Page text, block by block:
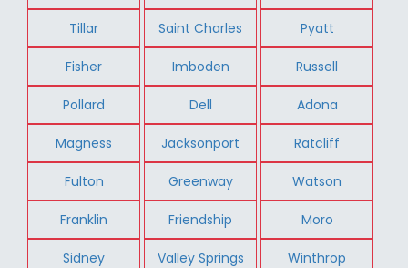
Tillar Saint Charles Pyatt
Fisher Imboden Russell
Pollard Dell Adona
Magness Jacksonport Ratcliff
Fulton Greenway Watson
Franklin Friendship Moro
Sidney Valley Springs Winthrop